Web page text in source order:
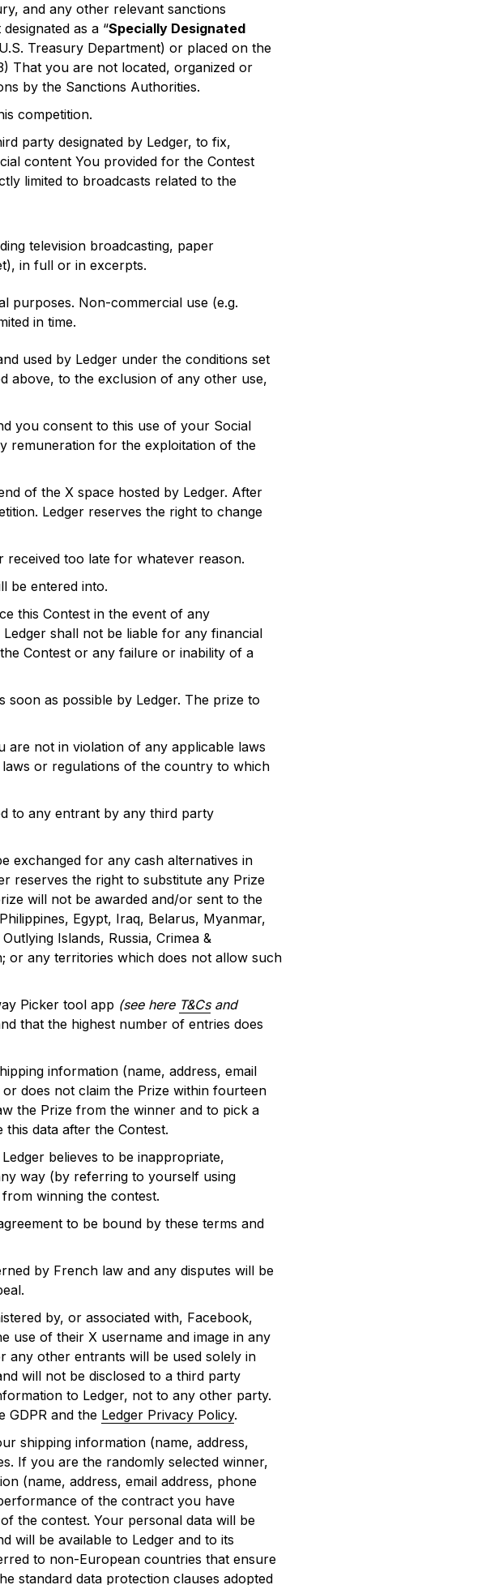
and any other relevant sanctions
as a “Specially Designated
Treasury Department) or placed on the
That you are not located, organized or
by the Sanctions Authorities.
competition.
party designated by Ledger, to fix,
content You provided for the Contest
limited to broadcasts related to the
television broadcasting, paper
in full or in excerpts.
Non-commercial use (e.g.
in time.
used by Ledger under the conditions set
above, to the exclusion of any other use,
you consent to this use of your Social
remuneration for the exploitation of the
of the X space hosted by Ledger. After
Ledger reserves the right to change
too late for whatever reason.
be entered into.
this Contest in the event of any
shall not be liable for any financial
Contest or any failure or inability of a
as possible by Ledger. The prize to
are not in violation of any applicable laws
or regulations of the country to which
to any entrant by any third party
exchanged for any cash alternatives in
reserves the right to substitute any Prize
will not be awarded and/or sent to the
Egypt, Iraq, Belarus, Myanmar,
Islands, Russia, Crimea &
or any territories which does not allow such
Picker tool app (see here T&Csand
that the highest number of entries does
information (name, address, email
does not claim the Prize within fourteen
the Prize from the winner and to pick a
data after the Contest.
believes to be inappropriate,
way (by referring to yourself using
winning the contest.
to be bound by these terms and
by French law and any disputes will be
by, or associated with, Facebook,
use of their X username and image in any
any other entrants will be used solely in
will not be disclosed to a third party
to Ledger, not to any other party.
GDPR and the Ledger Privacy Policy.
shipping information (name, address,
If you are the randomly selected winner,
(name, address, email address, phone
of the contract you have
the contest. Your personal data will be
will be available to Ledger and to its
to non-European countries that ensure
standard data protection clauses adopted